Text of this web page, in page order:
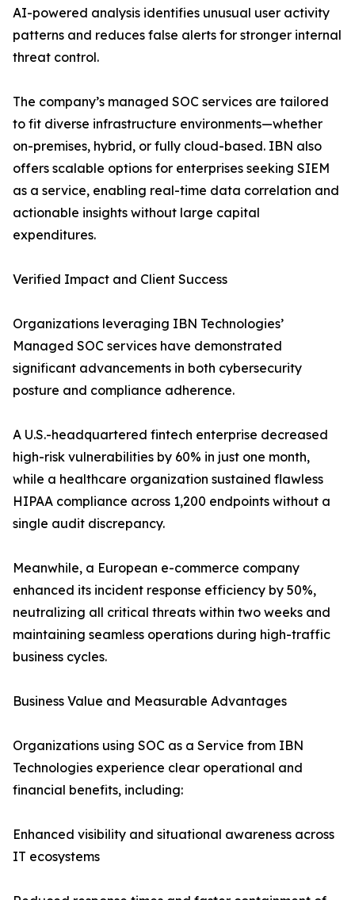
AI-powered analysis identifies unusual user activity
patterns and reduces false alerts for stronger internal
threat control.
The company’s managed SOC services are tailored
to fit diverse infrastructure environments—whether
on-premises, hybrid, or fully cloud-based. IBN also
offers scalable options for enterprises seeking SIEM
as a service, enabling real-time data correlation and
actionable insights without large capital
expenditures.
Verified Impact and Client Success
Organizations leveraging IBN Technologies’
Managed SOC services have demonstrated
significant advancements in both cybersecurity
posture and compliance adherence.
A U.S.-headquartered fintech enterprise decreased
high-risk vulnerabilities by 60% in just one month,
while a healthcare organization sustained flawless
HIPAA compliance across 1,200 endpoints without a
single audit discrepancy.
Meanwhile, a European e-commerce company
enhanced its incident response efficiency by 50%,
neutralizing all critical threats within two weeks and
maintaining seamless operations during high-traffic
business cycles.
Business Value and Measurable Advantages
Organizations using SOC as a Service from IBN
Technologies experience clear operational and
financial benefits, including:
Enhanced visibility and situational awareness across
IT ecosystems